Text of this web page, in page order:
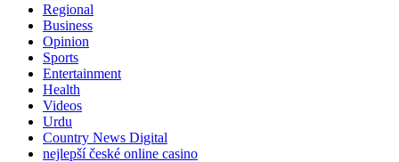
Regional
Business
Opinion
Sports
Entertainment
Health
Videos
Urdu
Country News Digital
nejlepší české online casino